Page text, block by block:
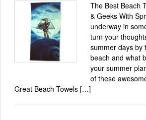
The Best Beach
& Geeks With
underway in
turn your
summer days by
beach and what
your summer
of these
Great Beach Towels […]